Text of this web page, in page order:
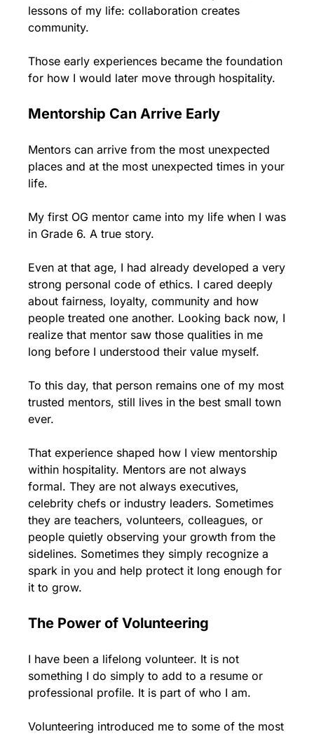
lessons of my life: collaboration creates
community.
Those early experiences became the foundation
for how I would later move through hospitality.
Mentorship Can Arrive Early
Mentors can arrive from the most unexpected
places and at the most unexpected times in your
life.
My first OG mentor came into my life when I was
in Grade 6. A true story.
Even at that age, I had already developed a very
strong personal code of ethics. I cared deeply
about fairness, loyalty, community and how
people treated one another. Looking back now, I
realize that mentor saw those qualities in me
long before I understood their value myself.
To this day, that person remains one of my most
trusted mentors, still lives in the best small town
ever.
That experience shaped how I view mentorship
within hospitality. Mentors are not always
formal. They are not always executives,
celebrity chefs or industry leaders. Sometimes
they are teachers, volunteers, colleagues, or
people quietly observing your growth from the
sidelines. Sometimes they simply recognize a
spark in you and help protect it long enough for
it to grow.
The Power of Volunteering
I have been a lifelong volunteer. It is not
something I do simply to add to a resume or
professional profile. It is part of who I am.
Volunteering introduced me to some of the most